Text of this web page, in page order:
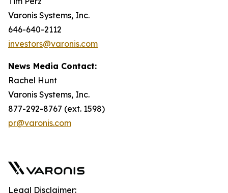
Varonis Systems, Inc.
646-640-2112
investors@varonis.com
News Media Contact:
Rachel Hunt
Varonis Systems, Inc.
877-292-8767 (ext. 1598)
pr@varonis.com
Legal Disclaimer: